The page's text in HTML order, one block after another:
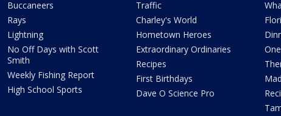
Buccaneers
Rays
Lightning
No Off Days with Scott
Smith
Weekly Fishing Report
High School Sports
Traffic
Charley's World
Hometown Heroes
Extraordinary Ordinaries
Recipes
First Birthdays
Dave O Science Pro